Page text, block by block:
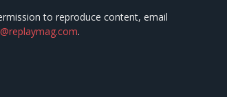
to reproduce content, email
.